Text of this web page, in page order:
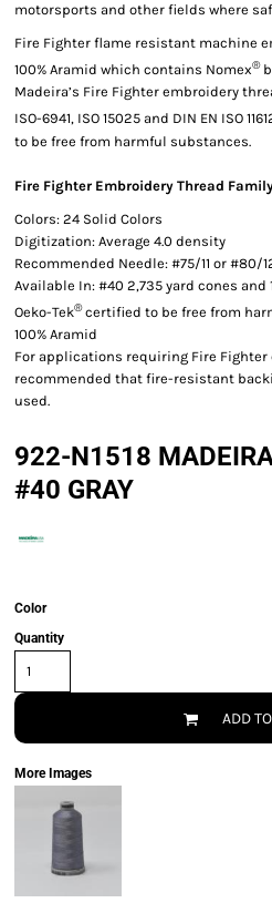
motorsports and other fields where
Fire Fighter flame resistant machine
100% Aramid which contains Nomex®
Madeira’s Fire Fighter embroidery
ISO-6941, ISO 15025 and DIN EN ISO
to be free from harmful substances.
Fire Fighter Embroidery Thread
Colors: 24 Solid Colors
Digitization: Average 4.0 density
Recommended Needle: #75/11 or #80/
Available In: #40 2,735 yard cones and
Oeko-Tek®certified to be free from
100% Aramid
For applications requiring Fire
recommended that fire-resistant
used.
922-N1518
#40 GRAY
Color
Quantity
ADD
More Images